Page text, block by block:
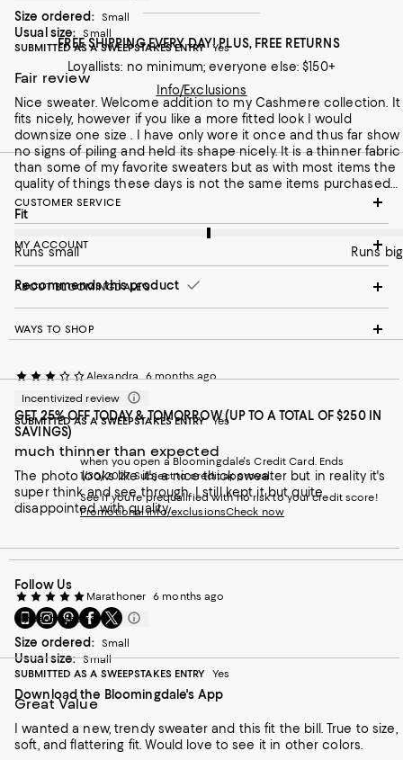
Size ordered: Small
Usual size:
Small
SUBMITTED AS A SWEEPSTAKES ENTRY
Yes
Fair review
Nice sweater. Welcome addition to my Cashmere collection. It
fits nicely, however if you like a more fitted look I would
downsize one size . I have only wore it once and thus far show
no signs of piling and held its shape nicely. It is a thinner fabric
than some of my favorite sweaters but as with most items the
quality of things these days is not the same items purchased
in the past . I purchased this item on sale so I feel it was a fair
price for the quality of this sweater.
On average, customers rate the Fit of this item as Runs big.
Fit
Runs small Runs big
Recommends this product
Alexandra 6 months ago
Incentivized review
SUBMITTED AS A SWEEPSTAKES ENTRY
Yes
much thinner than expected
The photo looks like it's a nice thick sweater but in reality it's
super think and see through. I still kept it but quite
disappointed with quality.
Marathoner 6 months ago
Incentivized review
Size ordered: Small
Usual size: Small
SUBMITTED AS A SWEEPSTAKES ENTRY
Yes
Great Value
I wanted a new, trendy sweater and this fit the bill. True to size,
soft, and flattering fit. Would love to see it in other colors.
FREE SHIPPING EVERY DAY! PLUS, FREE RETURNS
Loyallists: no minimum; everyone else: $150+
Info/Exclusions
CUSTOMER SERVICE
MY ACCOUNT
ABOUT BLOOMINGDALE'S
WAYS TO SHOP
GET 25% OFF TODAY & TOMORROW (UP TO A TOTAL OF $250 IN
SAVINGS)
when you open a Bloomingdale's Credit Card. Ends
1/30/2027. Subject to credit approval.
See if you're prequalified with no risk to your credit score!
Promotional info/exclusionsCheck now
Follow Us
Go
to
our
Mobile
page
-
External
Website.
Opens
Visit
us
on
Instagram
-
External
Website.
Opens
in
Visit
us
on
Pinterest
-
External
Website.
Opens
in
Visit
us
on
Facebook
-
External
Website.
Opens
in
Visit
us
on
Twitter
-
External
Opens
in
Download the Bloomingdale's App